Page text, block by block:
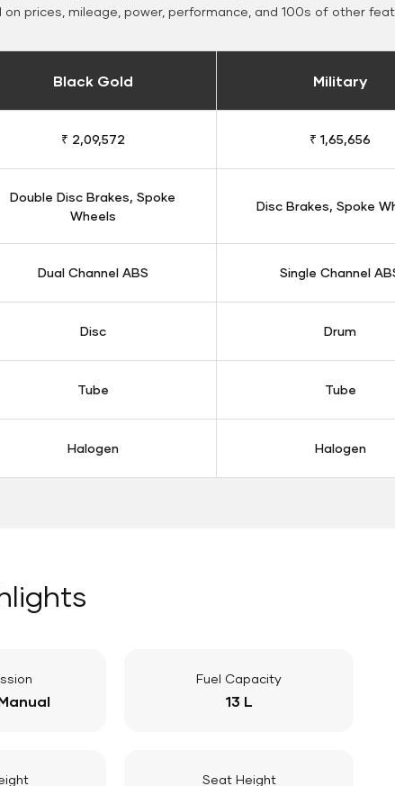
prices, mileage, power, performance, and 100s of other
Black Gold Military
₹ 2,09,572 ₹ 1,65,656
Double Disc Brakes, Spoke
Wheels
Disc Brakes, Spoke
Dual Channel ABS Single Channel
Disc Drum
Tube Tube
Halogen Halogen
Fuel Capacity
13 L
Seat Height